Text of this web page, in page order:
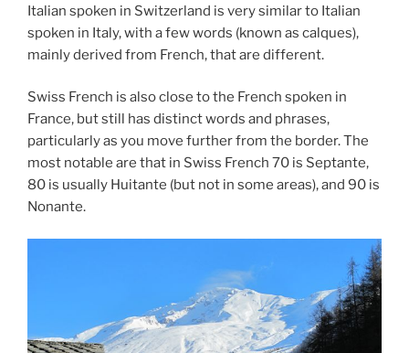
Italian spoken in Switzerland is very similar to Italian
spoken in Italy, with a few words (known as calques),
mainly derived from French, that are different.
Swiss French is also close to the French spoken in
France, but still has distinct words and phrases,
particularly as you move further from the border. The
most notable are that in Swiss French 70 is Septante,
80 is usually Huitante (but not in some areas), and 90 is
Nonante.